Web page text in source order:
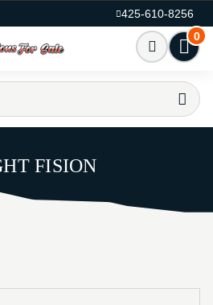
425-610-8256
0
FISION